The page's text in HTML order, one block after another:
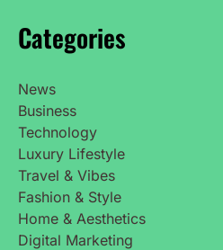
Categories
News
Business
Technology
Luxury Lifestyle
Travel & Vibes
Fashion & Style
Home & Aesthetics
Digital Marketing